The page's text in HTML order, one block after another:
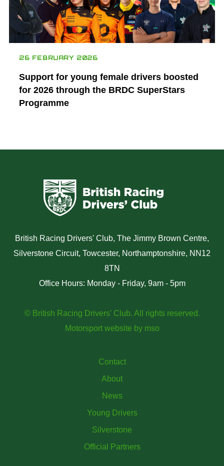
26 FEBRUARY 2026
Support for young female drivers boosted
for 2026 through the BRDC SuperStars
Programme
British Racing Drivers' Club, The Jimmy Brown Centre,
Silverstone Circuit, Towcester, Northamptonshire, NN12
8TN
Office Hours: Monday - Friday, 9am - 5pm
© British Racing Drivers' Club. All rights reserved.
Motorsport website by mso
Contact
About
News
Young Drivers
Silverstone
Official Partners